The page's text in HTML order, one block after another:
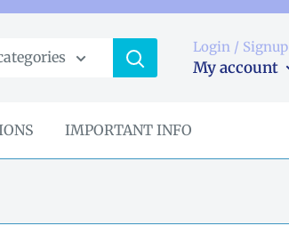
Login / Signup
My account
IMPORTANT INFO